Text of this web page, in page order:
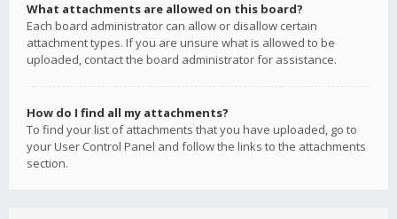
What attachments are allowed on this board?
Each board administrator can allow or disallow certain
attachment types. If you are unsure what is allowed to be
uploaded, contact the board administrator for assistance.
How do I find all my attachments?
To find your list of attachments that you have uploaded, go to
your User Control Panel and follow the links to the attachments
section.